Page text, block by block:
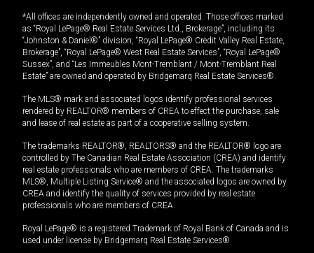
*All offices are independently owned and operated. Those offices marked
as “Royal LePage® Real Estate Services Ltd., Brokerage”, including its
“Johnston & Daniel®” division, “Royal LePage® Credit Valley Real Estate,
Brokerage”, “Royal LePage® West Real Estate Services”, “Royal LePage®
Sussex”, and “Les Immeubles Mont-Tremblant / Mont-Tremblant Real
Estate” are owned and operated by Bridgemarq Real Estate Services®.
The MLS® mark and associated logos identify professional services
rendered by REALTOR® members of CREA to effect the purchase, sale
and lease of real estate as part of a cooperative selling system.
The trademarks REALTOR®, REALTORS® and the REALTOR® logo are
controlled by The Canadian Real Estate Association (CREA) and identify
real estate professionals who are members of CREA. The trademarks
MLS®, Multiple Listing Service® and the associated logos are owned by
CREA and identify the quality of services provided by real estate
professionals who are members of CREA.
Royal LePage® is a registered Trademark of Royal Bank of Canada and is
used under license by Bridgemarq Real Estate Services®.